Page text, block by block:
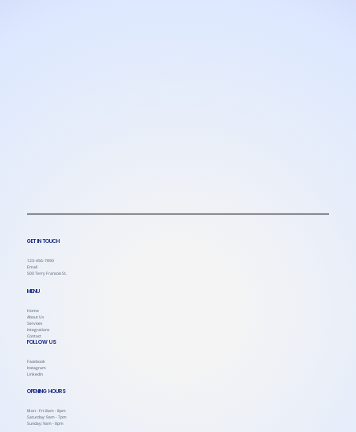
GET IN TOUCH
123-456-7890
Email
500 Terry Francois St.
MENU
Home
About Us
Services
Integrations
Contact
FOLLOW US
Facebook
Instagram
Linkedin
OPENING HOURS
Mon - Fri: 8am - 8pm
Saturday: 9am - 7pm
Sunday: 9am - 8pm